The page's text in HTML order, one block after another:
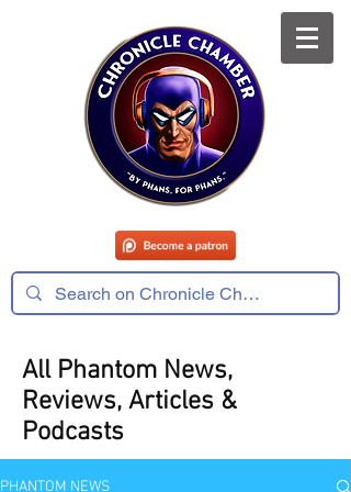
All Phantom News,
Reviews, Articles &
Podcasts
PHANTOM NEWS